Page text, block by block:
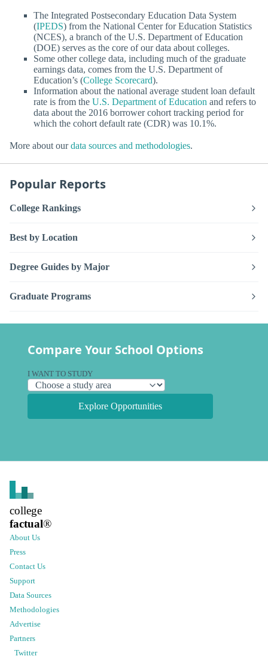
The Integrated Postsecondary Education Data System
(IPEDS) from the National Center for Education Statistics
(NCES), a branch of the U.S. Department of Education
(DOE) serves as the core of our data about colleges.
Some other college data, including much of the graduate
earnings data, comes from the U.S. Department of
Education’s (College Scorecard).
Information about the national average student loan default
rate is from the U.S. Department of Education and refers to
data about the 2016 borrower cohort tracking period for
which the cohort default rate (CDR) was 10.1%.
More about ourdata sources and methodologies.
Popular Reports
College Rankings
Best by Location
Degree Guides by Major
Graduate Programs
Compare Your School Options
I WANT TO STUDY
Explore Opportunities
college
factual®
About Us
Press
Contact Us
Support
Data Sources
Methodologies
Advertise
Partners
Twitter